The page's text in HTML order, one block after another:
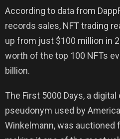
According to data from
records sales, NFT trading
up from just $100 million in
worth of the top 100 NFTs
billion.
The First 5000 Days, a
pseudonym used by
Winkelmann, was auctioned